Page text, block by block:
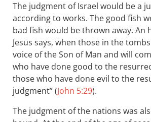
The judgment of Israel would be a
according to works. The good fish
bad fish would be thrown away. An
Jesus says, when those in the
voice of the Son of Man and will
who have done good to the
those who have done evil to the
judgment” (John 5:29).
The judgment of the nations was